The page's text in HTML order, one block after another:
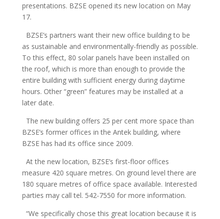
presentations. BZSE opened its new location on May
17.
BZSE’s partners want their new office building to be
as sustainable and environmentally-friendly as possible.
To this effect, 80 solar panels have been installed on
the roof, which is more than enough to provide the
entire building with sufficient energy during daytime
hours. Other “green” features may be installed at a
later date.
The new building offers 25 per cent more space than
BZSE’s former offices in the Antek building, where
BZSE has had its office since 2009.
At the new location, BZSE’s first-floor offices
measure 420 square metres. On ground level there are
180 square metres of office space available. Interested
parties may call tel. 542-7550 for more information.
“We specifically chose this great location because it is